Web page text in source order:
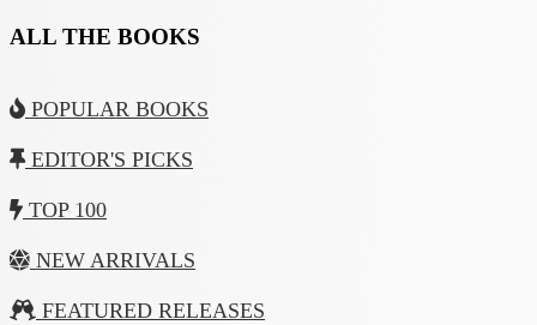
ALL THE BOOKS
POPULAR BOOKS
EDITOR'S PICKS
TOP 100
NEW ARRIVALS
FEATURED RELEASES